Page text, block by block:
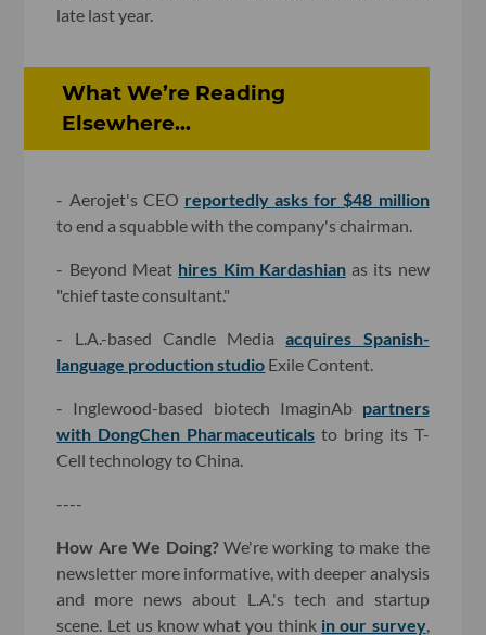
late last year.
What We’re Reading
Elsewhere...
- Aerojet's CEO reportedly asks for $48 million
to end a squabble with the company's chairman.
- Beyond Meat hires Kim Kardashianas its new
"chief taste consultant."
- L.A.-based Candle Mediaacquires Spanish-
language production studio Exile Content.
- Inglewood-based biotech ImaginAb partners
with DongChen Pharmaceuticals to bring its T-
Cell technology to China.
----
How Are We Doing?We're working to make the
newsletter more informative, with deeper analysis
and more news about L.A.'s tech and startup
scene. Let us know what you think in our survey,